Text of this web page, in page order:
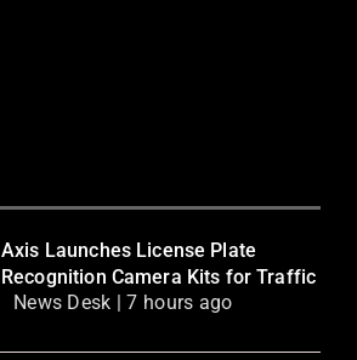
Axis Launches License Plate
Recognition Camera Kits for Traffic
News Desk | 7 hours ago